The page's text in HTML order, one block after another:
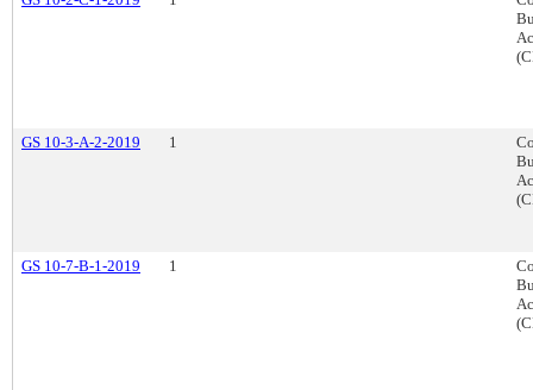
GS 10-3-A-2-2019 1
GS 10-7-B-1-2019 1